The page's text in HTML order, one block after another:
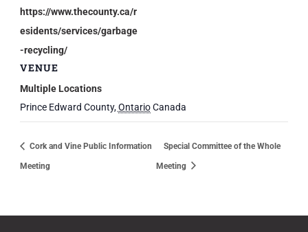
https://www.thecounty.ca/r
esidents/services/garbage
-recycling/
VENUE
Multiple Locations
Prince Edward County,OntarioCanada
Cork and Vine Public Information
Meeting
Special Committee of the Whole
Meeting